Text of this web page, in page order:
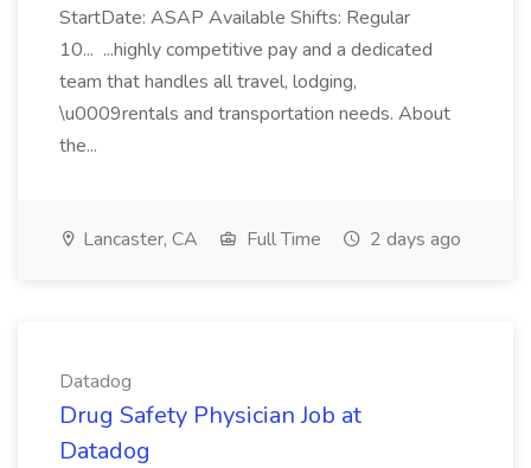
StartDate: ASAP Available Shifts: Regular
10... ...highly competitive pay and a dedicated
team that handles all travel, lodging,
\u0009rentals and transportation needs. About
the...
Lancaster, CA Full Time 2 days ago
Datadog
Drug Safety Physician Job at
Datadog